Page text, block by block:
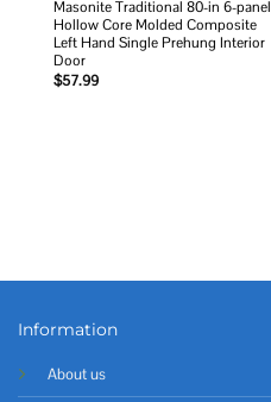
Masonite Traditional 80-in 6-panel
Hollow Core Molded Composite
Left Hand Single Prehung Interior
Door
$57.99
Information
About us